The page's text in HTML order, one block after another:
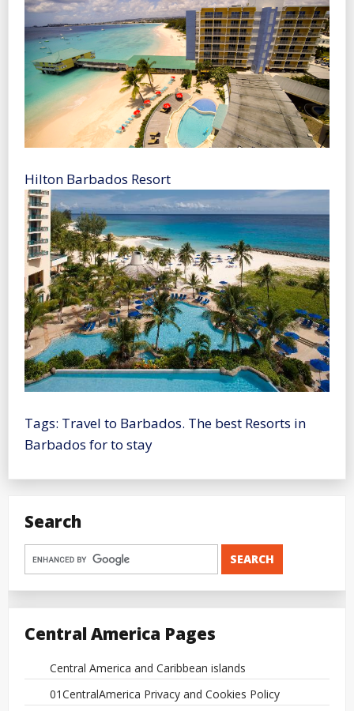
Hilton Barbados Resort
Tags: Travel to Barbados. The best Resorts in
Barbados for to stay
Search
Central America Pages
Central America and Caribbean islands
01CentralAmerica Privacy and Cookies Policy